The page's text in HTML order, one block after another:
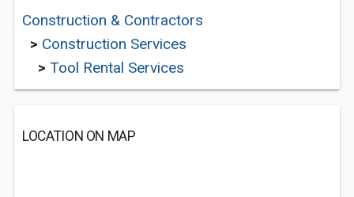
Construction & Contractors
> Construction Services
> Tool Rental Services
LOCATION ON MAP